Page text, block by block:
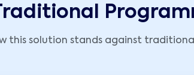
this solution stands against